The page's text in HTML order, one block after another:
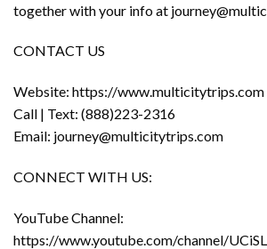
together with your info at
CONTACT US
Website: https://www.multicitytrips.com
Call | Text: (888)223-2316
Email: journey@multicitytrips.com
CONNECT WITH US:
YouTube Channel:
https://www.youtube.com/channel/